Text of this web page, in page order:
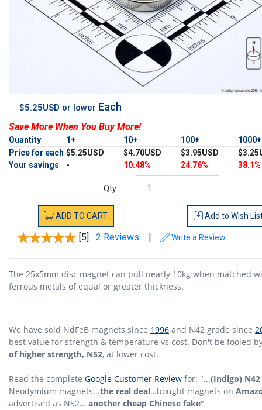
$5.25USD or lower Each
Save More When You Buy More!
Quantity 1+ 10+ 100+
Price for each $5.25USD $4.70USD $3.95USD
Your savings
- 10.48% 24.76% 38.1%
Qty:
ADD TO CART Add to Wish
[5] 2 Reviews | Write a Review
The 25x5mm disc magnet can pull nearly 10kg when matched
ferrous metals of equal or greater thickness.
We have sold NdFeB magnets since 1996 and N42 grade since
best value for strength & temperature vs cost. Don't be fooled
of higher strength, N52, at lower cost.
Read the complete Google Customer Review for: "...(Indigo) N42
Neodymium magnets...the real deal…bought magnets on
advertised as N52… another cheap Chinese fake"